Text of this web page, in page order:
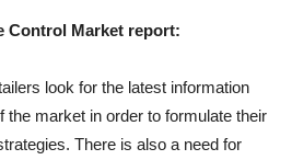
Control Market report:
look for the latest information
the market in order to formulate their
There is also a need for